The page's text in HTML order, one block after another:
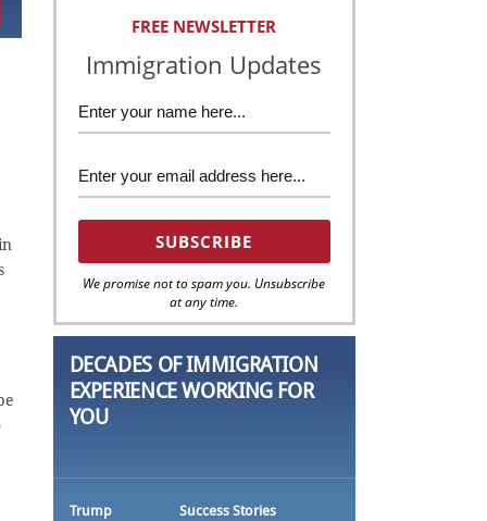
FREE NEWSLETTER
Immigration Updates
We promise not to spam you. Unsubscribe
at any time.
DECADES OF IMMIGRATION
EXPERIENCE WORKING FOR
YOU
Trump
Success Stories